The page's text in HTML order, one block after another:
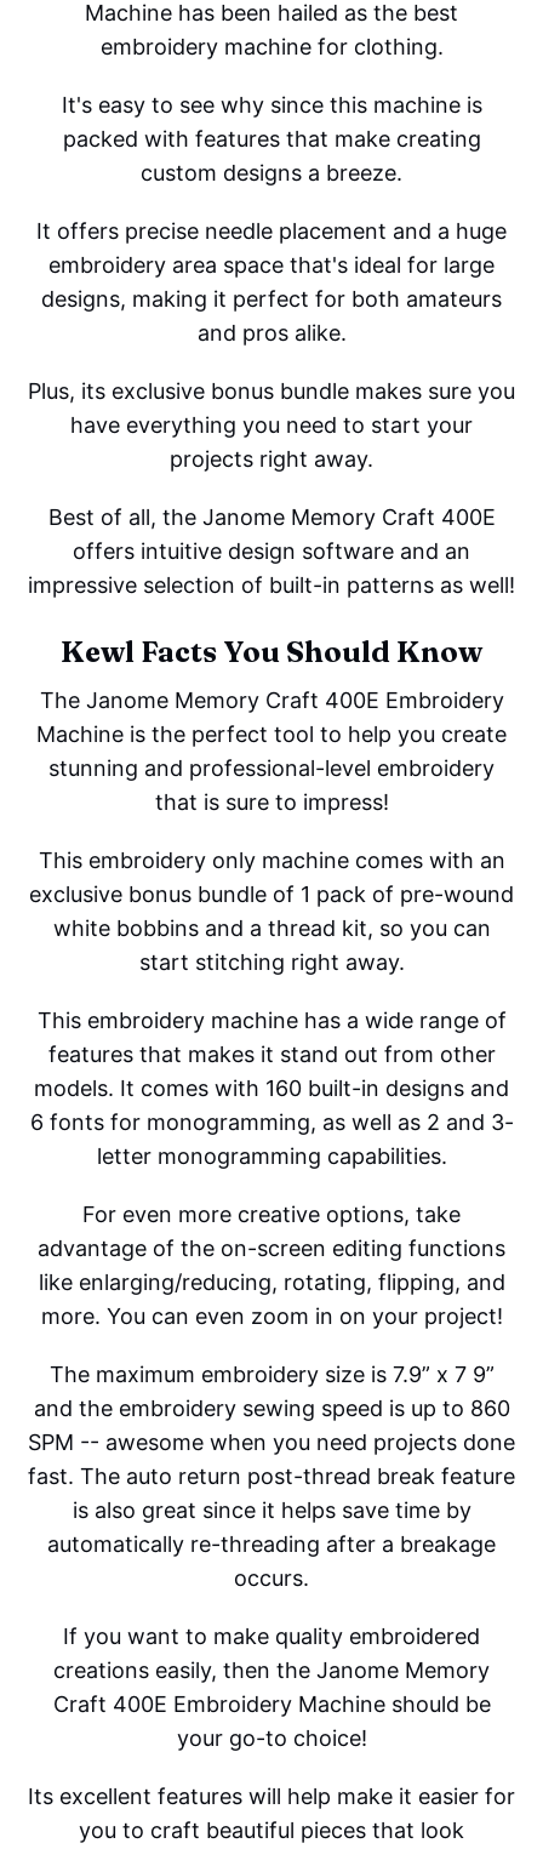
Machine has been hailed as the best
embroidery machine for clothing.
It's easy to see why since this machine is
packed with features that make creating
custom designs a breeze.
It offers precise needle placement and a huge
embroidery area space that's ideal for large
designs, making it perfect for both amateurs
and pros alike.
Plus, its exclusive bonus bundle makes sure you
have everything you need to start your
projects right away.
Best of all, the Janome Memory Craft 400E
offers intuitive design software and an
impressive selection of built-in patterns as well!
Kewl Facts You Should Know
The Janome Memory Craft 400E Embroidery
Machine is the perfect tool to help you create
stunning and professional-level embroidery
that is sure to impress!
This embroidery only machine comes with an
exclusive bonus bundle of 1 pack of pre-wound
white bobbins and a thread kit, so you can
start stitching right away.
This embroidery machine has a wide range of
features that makes it stand out from other
models. It comes with 160 built-in designs and
6 fonts for monogramming, as well as 2 and 3-
letter monogramming capabilities.
For even more creative options, take
advantage of the on-screen editing functions
like enlarging/reducing, rotating, flipping, and
more. You can even zoom in on your project!
The maximum embroidery size is 7.9” x 7 9”
and the embroidery sewing speed is up to 860
SPM -- awesome when you need projects done
fast. The auto return post-thread break feature
is also great since it helps save time by
automatically re-threading after a breakage
occurs.
If you want to make quality embroidered
creations easily, then the Janome Memory
Craft 400E Embroidery Machine should be
your go-to choice!
Its excellent features will help make it easier for
you to craft beautiful pieces that look